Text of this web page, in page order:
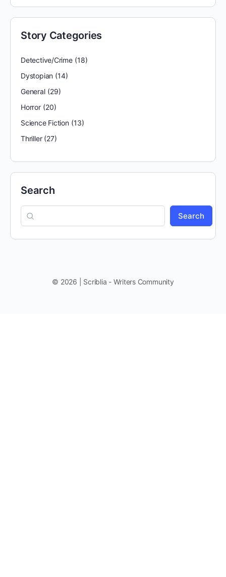
Story Categories
Detective/Crime(18)
Dystopian (14)
General(29)
Horror(20)
Science Fiction(13)
Thriller(27)
Search
Search
© 2026 | Scriblia - Writers Community